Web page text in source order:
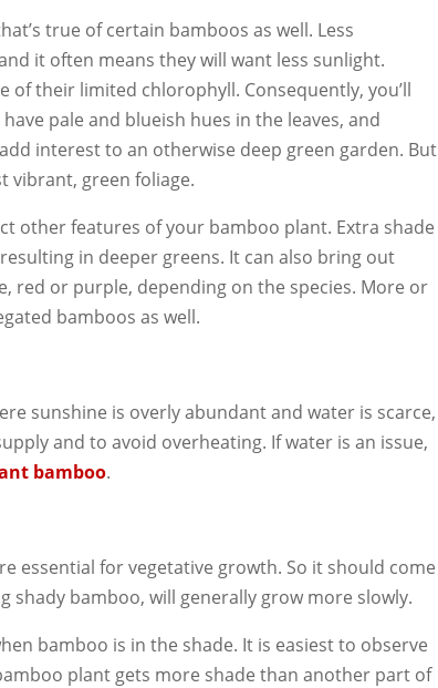
true of certain bamboos as well. Less
it often means they will want less sunlight.
their limited chlorophyll. Consequently, you’ll
pale and blueish hues in the leaves, and
interest to an otherwise deep green garden. But
vibrant, green foliage.
other features of your bamboo plant. Extra shade
in deeper greens. It can also bring out
red or purple, depending on the species. More or
bamboos as well.
sunshine is overly abundant and water is scarce,
and to avoid overheating. If water is an issue,
bamboo.
essential for vegetative growth. So it should come
bamboo, will generally grow more slowly.
bamboo is in the shade. It is easiest to observe
plant gets more shade than another part of